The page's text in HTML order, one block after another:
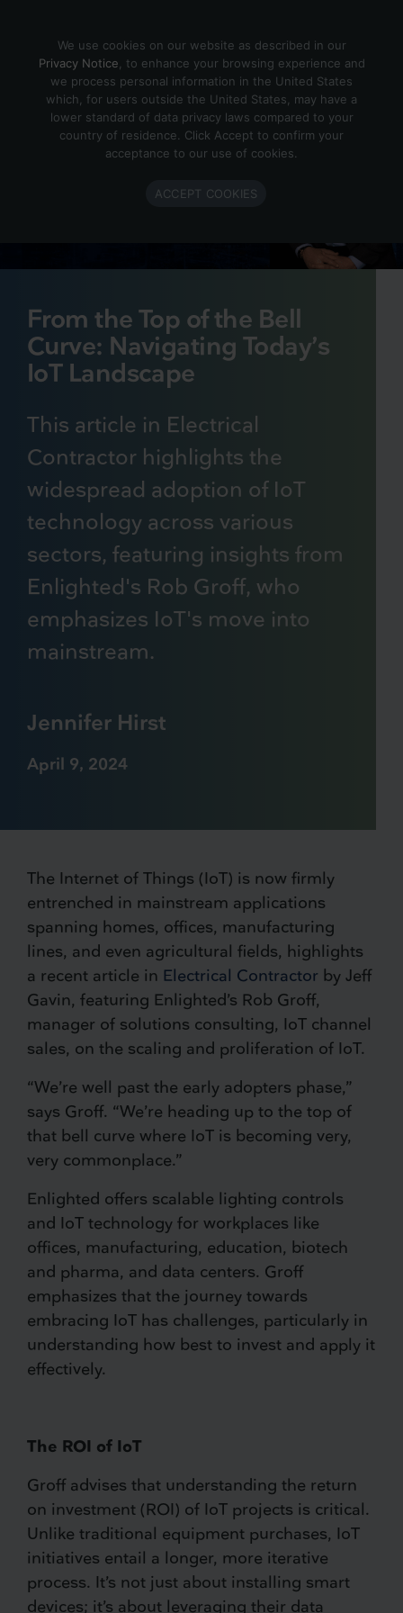
From the Top of the Bell
Curve: Navigating Today’s
IoT Landscape
This article in Electrical
Contractor highlights the
widespread adoption of IoT
technology across various
sectors, featuring insights from
Enlighted's Rob Groff, who
emphasizes IoT's move into
mainstream.
Jennifer Hirst
April 9, 2024
The Internet of Things (IoT) is now firmly
entrenched in mainstream applications
spanning homes, offices, manufacturing
lines, and even agricultural fields, highlights
a recent article in Electrical Contractor by Jeff
Gavin, featuring Enlighted’s Rob Groff,
manager of solutions consulting, IoT channel
sales, on the scaling and proliferation of IoT.
“We’re well past the early adopters phase,”
says Groff. “We’re heading up to the top of
that bell curve where IoT is becoming very,
very commonplace.”
Enlighted offers scalable lighting controls
and IoT technology for workplaces like
offices, manufacturing, education, biotech
and pharma, and data centers. Groff
emphasizes that the journey towards
embracing IoT has challenges, particularly in
understanding how best to invest and apply it
effectively.
The ROI of IoT
Groff advises that understanding the return
on investment (ROI) of IoT projects is critical.
Unlike traditional equipment purchases, IoT
initiatives entail a longer, more iterative
process. It’s not just about installing smart
devices; it’s about leveraging their data
We use cookies on our website as described in our
Privacy Notice , to enhance your browsing experience and
we process personal information in the United States
which, for users outside the United States, may have a
lower standard of data privacy laws compared to your
country of residence. Click Accept to confirm your
acceptance to our use of cookies.
ACCEPT COOKIES